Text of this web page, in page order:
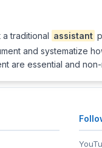
a traditional assistant
and systematize
are essential and